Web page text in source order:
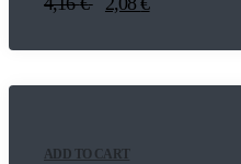
ADD TO CART